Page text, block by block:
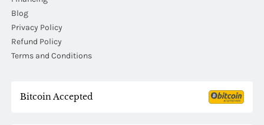
Blog
Privacy Policy
Refund Policy
Terms and Conditions
Bitcoin Accepted